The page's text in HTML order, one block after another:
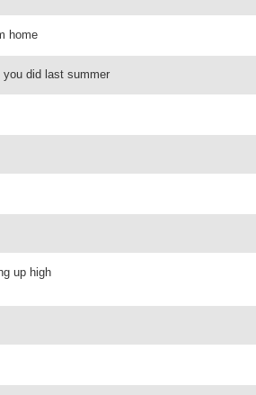
home
did last summer
up high